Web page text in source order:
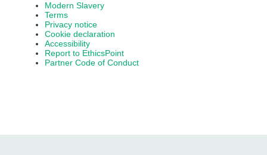
Modern Slavery
Terms
Privacy notice
Cookie declaration
Accessibility
Report to EthicsPoint
Partner Code of Conduct